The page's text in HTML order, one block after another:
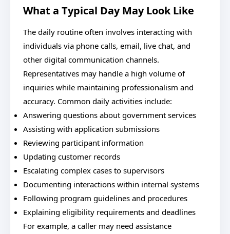
What a Typical Day May Look Like
The daily routine often involves interacting with
individuals via phone calls, email, live chat, and
other digital communication channels.
Representatives may handle a high volume of
inquiries while maintaining professionalism and
accuracy. Common daily activities include:
Answering questions about government services
Assisting with application submissions
Reviewing participant information
Updating customer records
Escalating complex cases to supervisors
Documenting interactions within internal systems
Following program guidelines and procedures
Explaining eligibility requirements and deadlines
For example, a caller may need assistance